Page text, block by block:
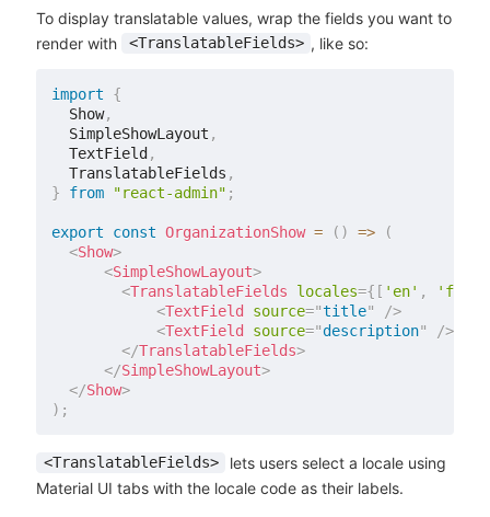
To display translatable values, wrap the fields you want to
render with
<TranslatableFields> , like so:
import
{
  Show
,
  SimpleShowLayout
,
  TextField
,
  TranslatableFields
,
}
from "react-admin" ;
export const OrganizationShow = ( ) =>
(
<Show>
<SimpleShowLayout>
<TranslatableFields locales={ [ 'en' , 'fr'
<TextField source="title"
/>
<TextField source="description"
/>
</TranslatableFields>
</SimpleShowLayout>
</Show>
) ;
<TranslatableFields>
lets users select a locale using
Material UI tabs with the locale code as their labels.